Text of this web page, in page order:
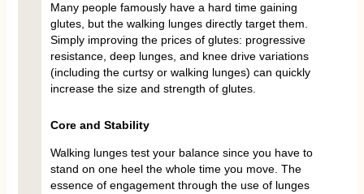
Many people famously have a hard time gaining
glutes, but the walking lunges directly target them.
Simply improving the prices of glutes: progressive
resistance, deep lunges, and knee drive variations
(including the curtsy or walking lunges) can quickly
increase the size and strength of glutes.
Core and Stability
Walking lunges test your balance since you have to
stand on one heel the whole time you move. The
essence of engagement through the use of lunges